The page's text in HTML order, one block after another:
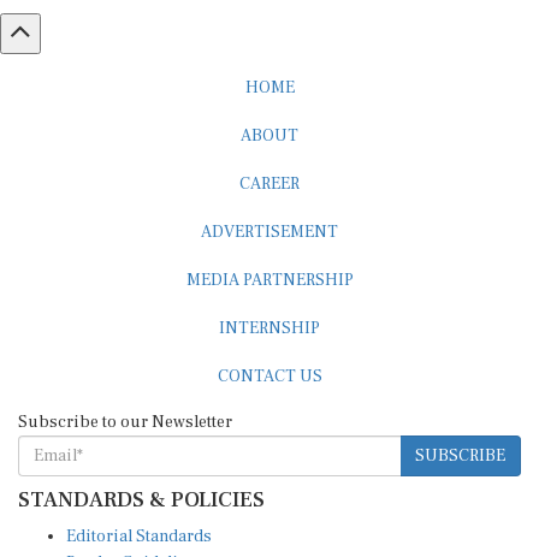
SUBSCRIBE
STANDARDS & POLICIES
Reader Guidelines